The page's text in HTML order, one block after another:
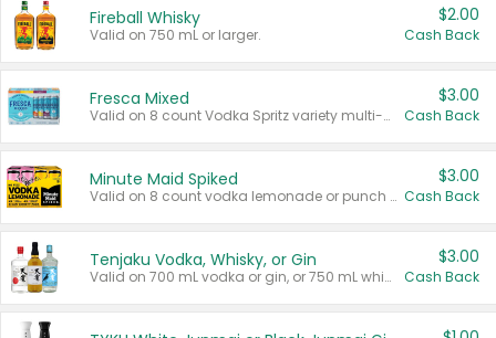
Fireball Whisky
Valid on 750 mL or larger.
$2.00
Cash Back
Fresca Mixed
Valid on 8 count Vodka Spritz variety multi-packs.
$3.00
Cash Back
Minute Maid Spiked
Valid on 8 count vodka lemonade or punch variety multi-packs.
$3.00
Cash Back
Tenjaku Vodka, Whisky, or Gin
Valid on 700 mL vodka or gin, or 750 mL whisky.
$3.00
Cash Back